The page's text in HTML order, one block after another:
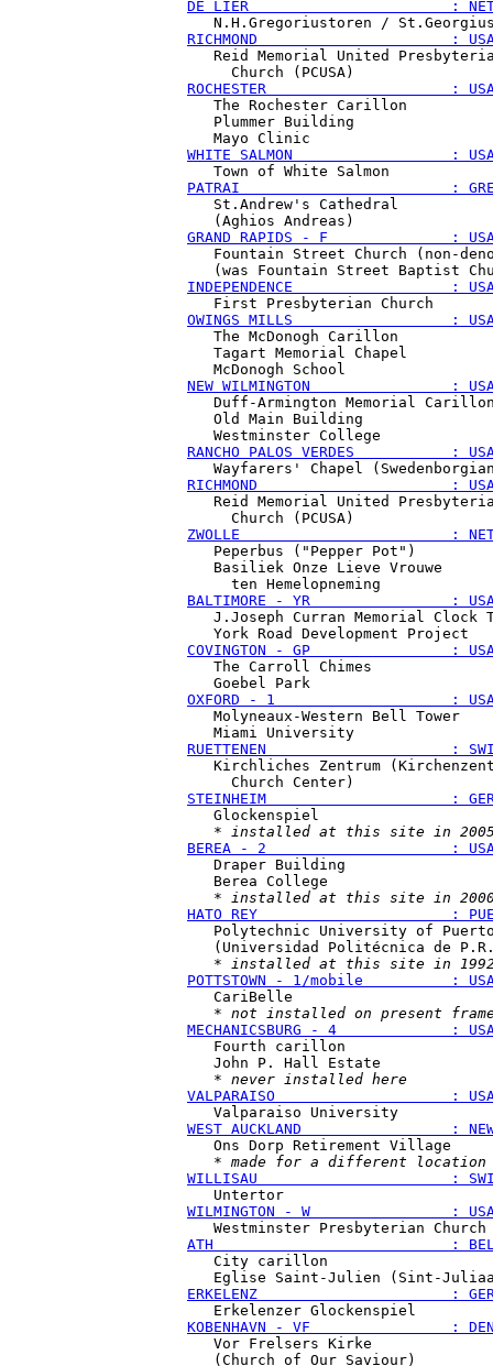
DE LIER                       :
RICHMOND                      :
Reid Memorial United
ROCHESTER                     :
   The Rochester Carillon
   Plummer Building
WHITE SALMON                  :
PATRAI                        :
   St.Andrew's Cathedral
GRAND RAPIDS - F              :
Fountain Street Church (non-
INDEPENDENCE                  :
OWINGS MILLS                  :
   The McDonogh Carillon
   Tagart Memorial Chapel
NEW WILMINGTON                :
Duff-Armington Memorial
   Old Main Building
RANCHO PALOS VERDES           :
RICHMOND                      :
Reid Memorial United
ZWOLLE                        :
   Peperbus ("Pepper Pot")
   Basiliek Onze Lieve Vrouwe
BALTIMORE - YR                :
J.Joseph Curran Memorial Clock
COVINGTON - GP                :
   The Carroll Chimes
OXFORD - 1                    :
   Molyneaux-Western Bell Tower
RUETTENEN                     :
Kirchliches Zentrum
STEINHEIM                     :
   Glockenspiel
   *
installed at this site in
BEREA - 2                     :
   Draper Building
   Berea College
   *
installed at this site in
HATO REY                      :
Polytechnic University of
(Universidad Politécnica de
   *
installed at this site in
POTTSTOWN - 1/mobile          :
   CariBelle
   *
not installed on present
MECHANICSBURG - 4             :
   Fourth carillon
   John P. Hall Estate
   *
never installed here
VALPARAISO                    :
WEST AUCKLAND                 : NEW
   Ons Dorp Retirement Village
   *
made for a different location
WILLISAU                      :
WILMINGTON - W                :
ATH                           :
   City carillon
ERKELENZ                      :
KOBENHAVN - VF                :
   Vor Frelsers Kirke